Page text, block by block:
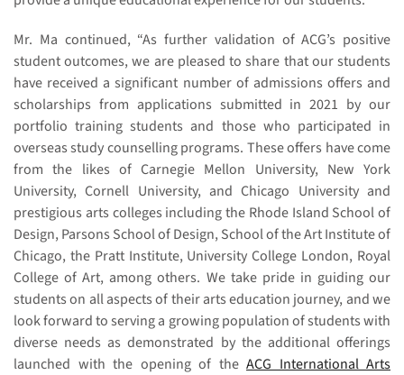
Mr. Ma continued, “As further validation of ACG’s positive
student outcomes, we are pleased to share that our students
have received a significant number of admissions offers and
scholarships from applications submitted in 2021 by our
portfolio training students and those who participated in
overseas study counselling programs. These offers have come
from the likes of Carnegie Mellon University, New York
University, Cornell University, and Chicago University and
prestigious arts colleges including the Rhode Island School of
Design, Parsons School of Design, School of the Art Institute of
Chicago, the Pratt Institute, University College London, Royal
College of Art, among others. We take pride in guiding our
students on all aspects of their arts education journey, and we
look forward to serving a growing population of students with
diverse needs as demonstrated by the additional offerings
launched with the opening of the ACG International Arts